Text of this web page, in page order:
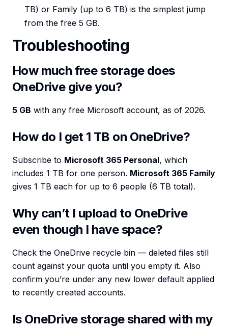
TB) or Family (up to 6 TB) is the simplest jump
from the free 5 GB.
Troubleshooting
How much free storage does
OneDrive give you?
5 GB with any free Microsoft account, as of 2026.
How do I get 1 TB on OneDrive?
Subscribe to Microsoft 365 Personal, which
includes 1 TB for one person. Microsoft 365 Family
gives 1 TB each for up to 6 people (6 TB total).
Why can’t I upload to OneDrive
even though I have space?
Check the OneDrive recycle bin — deleted files still
count against your quota until you empty it. Also
confirm you’re under any new lower default applied
to recently created accounts.
Is OneDrive storage shared with my